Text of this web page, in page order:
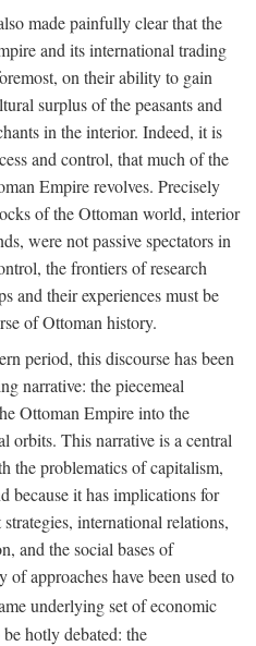
made painfully clear that the
and its international trading
on their ability to gain
surplus of the peasants and
in the interior. Indeed, it is
and control, that much of the
Empire revolves. Precisely
of the Ottoman world, interior
were not passive spectators in
the frontiers of research
and their experiences must be
of Ottoman history.
period, this discourse has been
narrative: the piecemeal
Ottoman Empire into the
orbits. This narrative is a central
the problematics of capitalism,
because it has implications for
international relations,
and the social bases of
approaches have been used to
underlying set of economic
hotly debated: the